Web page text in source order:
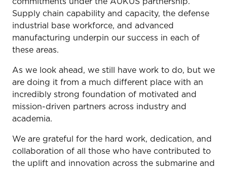
Supply chain capability and capacity, the defense
industrial base workforce, and advanced
manufacturing underpin our success in each of
these areas.
As we look ahead, we still have work to do, but we
are doing it from a much different place with an
incredibly strong foundation of motivated and
mission-driven partners across industry and
academia.
We are grateful for the hard work, dedication, and
collaboration of all those who have contributed to
the uplift and innovation across the submarine and